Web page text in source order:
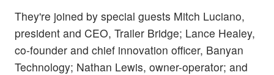
They're joined by special guests Mitch Luciano,
president and CEO, Trailer Bridge; Lance Healey,
co-founder and chief innovation officer, Banyan
Technology; Nathan Lewis, owner-operator; and